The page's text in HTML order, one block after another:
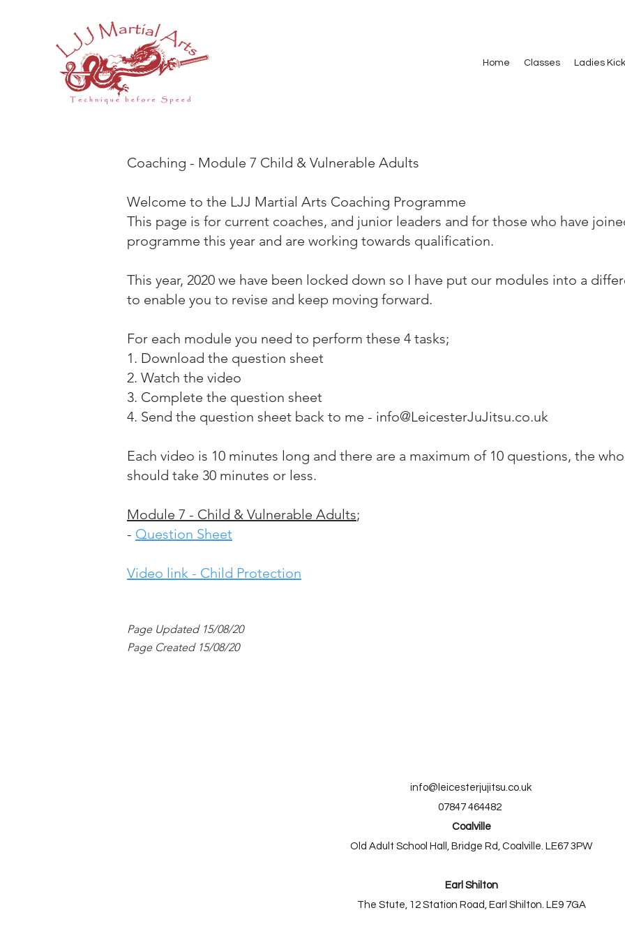
Home Classes Ladies
Coaching - Module 7 Child & Vulnerable Adults
Welcome to the LJJ Martial Arts Coaching Programme
This page is for current coaches, and junior leaders and for those who have
programme this year and are working towards qualification.
This year, 2020 we have been locked down so I have put our modules into a
to enable you to revise and keep moving forward.
For each module you need to perform these 4 tasks;
1. Download the question sheet
2. Watch the video
3. Complete the question sheet
4. Send the question sheet back to me - info@LeicesterJuJitsu.co.uk
Each video is 10 minutes long and there are a maximum of 10 questions, the
should take 30 minutes or less.
Module 7 - Child & Vulnerable Adults;
- Question Sheet
Video link - Child Protection
Page Updated 15/08/20
Page Created 15/08/20
info@leicesterjujitsu.co.uk
07847 464482
Coalville
Old Adult School Hall, Bridge Rd, Coalville. LE67 3PW
Earl Shilton
The Stute, 12 Station Road, Earl Shilton. LE9 7GA​